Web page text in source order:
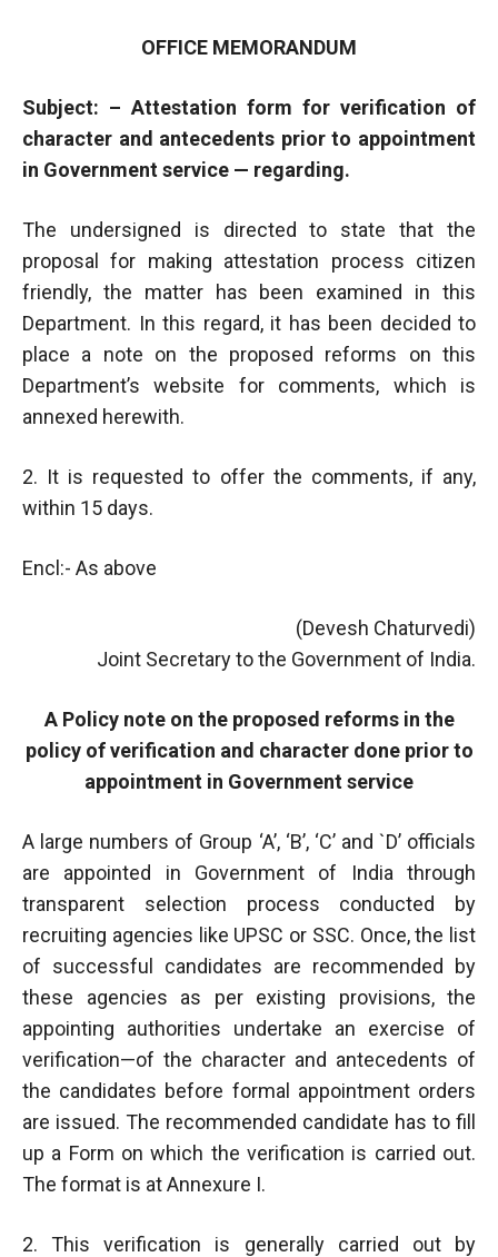
OFFICE MEMORANDUM
Subject: – Attestation form for verification of
character and antecedents prior to appointment
in Government service — regarding.
The undersigned is directed to state that the
proposal for making attestation process citizen
friendly, the matter has been examined in this
Department. In this regard, it has been decided to
place a note on the proposed reforms on this
Department’s website for comments, which is
annexed herewith.
2. It is requested to offer the comments, if any,
within 15 days.
Encl:- As above
(Devesh Chaturvedi)
Joint Secretary to the Government of India.
A Policy note on the proposed reforms in the
policy of verification and character done prior to
appointment in Government service
A large numbers of Group ‘A’, ‘B’, ‘C’ and `D’ officials
are appointed in Government of India through
transparent selection process conducted by
recruiting agencies like UPSC or SSC. Once, the list
of successful candidates are recommended by
these agencies as per existing provisions, the
appointing authorities undertake an exercise of
verification—of the character and antecedents of
the candidates before formal appointment orders
are issued. The recommended candidate has to fill
up a Form on which the verification is carried out.
The format is at Annexure I.
2. This verification is generally carried out by